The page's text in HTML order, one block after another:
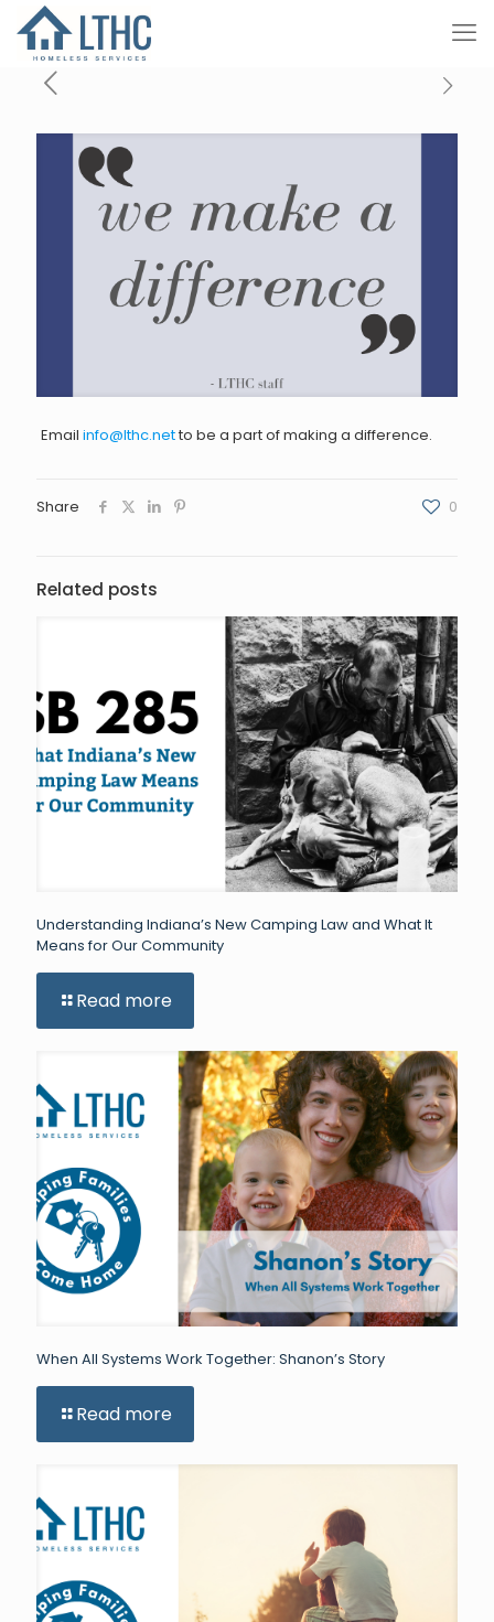
Email info@lthc.netto be a part of making a difference.
Share 0
Related posts
Understanding Indiana’s New Camping Law and What It
Means for Our Community
Read more
When All Systems Work Together: Shanon’s Story
Read more